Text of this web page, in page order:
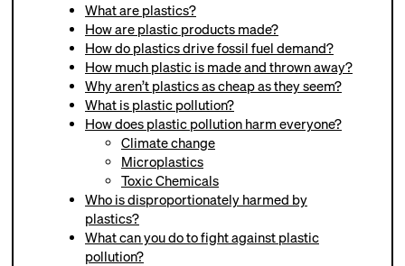
What are plastics?
How are plastic products made?
How do plastics drive fossil fuel demand?
How much plastic is made and thrown away?
Why aren’t plastics as cheap as they seem?
What is plastic pollution?
How does plastic pollution harm everyone?
Climate change
Microplastics
Toxic Chemicals
Who is disproportionately harmed by
plastics?
What can you do to fight against plastic
pollution?